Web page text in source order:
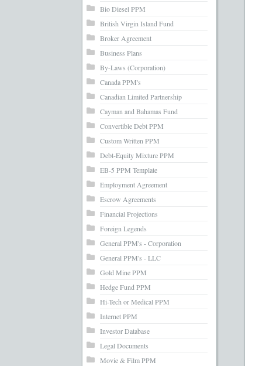
Bio Diesel PPM
British Virgin Island Fund
Broker Agreement
Business Plans
By-Laws (Corporation)
Canada PPM's
Canadian Limited Partnership
Cayman and Bahamas Fund
Convertible Debt PPM
Custom Written PPM
Debt-Equity Mixture PPM
EB-5 PPM Template
Employment Agreement
Escrow Agreements
Financial Projections
Foreign Legends
General PPM's - Corporation
General PPM's - LLC
Gold Mine PPM
Hedge Fund PPM
Hi-Tech or Medical PPM
Internet PPM
Investor Database
Legal Documents
Movie & Film PPM